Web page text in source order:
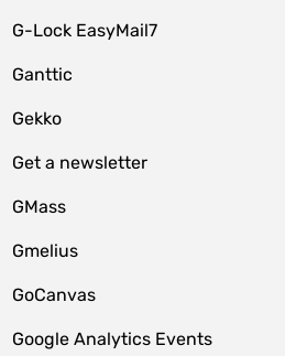
G-Lock EasyMail7
Ganttic
Gekko
Get a newsletter
GMass
Gmelius
GoCanvas
Google Analytics Events